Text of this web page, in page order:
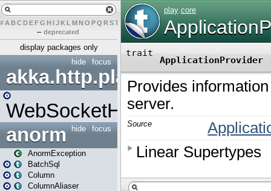
# A BCDEFG H IJK L MN O PQ RST UVW Y
– deprecated
display packages only
focus
hide
akka.http.play
WebSocketHandler
focus
hide
anorm
AnormException
BatchSql
Column
ColumnAliaser